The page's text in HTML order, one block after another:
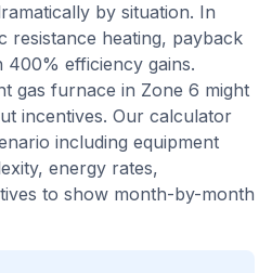
by situation. In
resistance heating, payback
efficiency gains.
gas furnace in Zone 6 might
incentives. Our calculator
including equipment
energy rates,
to show month-by-month